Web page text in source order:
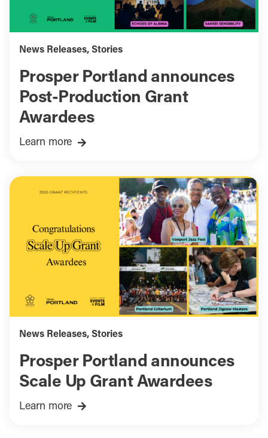
News Releases, Stories
Prosper Portland announces
Post-Production Grant
Awardees
Learn more
News Releases, Stories
Prosper Portland announces
Scale Up Grant Awardees
Learn more